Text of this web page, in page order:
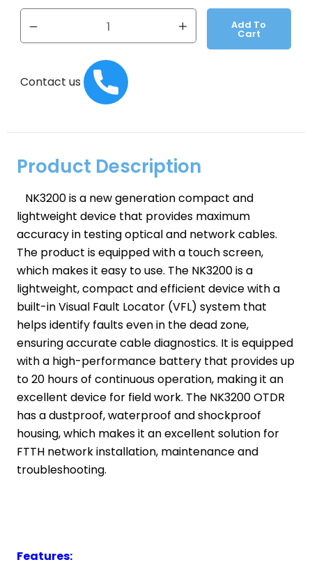
Add To
Cart
Contact us
Product Description
NK3200 is a new generation compact and
lightweight device that provides maximum
accuracy in testing optical and network cables.
The product is equipped with a touch screen,
which makes it easy to use. The NK3200 is a
lightweight, compact and efficient device with a
built-in Visual Fault Locator (VFL) system that
helps identify faults even in the dead zone,
ensuring accurate cable diagnostics. It is equipped
with a high-performance battery that provides up
to 20 hours of continuous operation, making it an
excellent device for field work. The NK3200 OTDR
has a dustproof, waterproof and shockproof
housing, which makes it an excellent solution for
FTTH network installation, maintenance and
troubleshooting.
Features: